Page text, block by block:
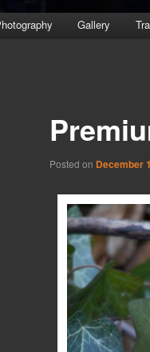
Gallery
Posted on December